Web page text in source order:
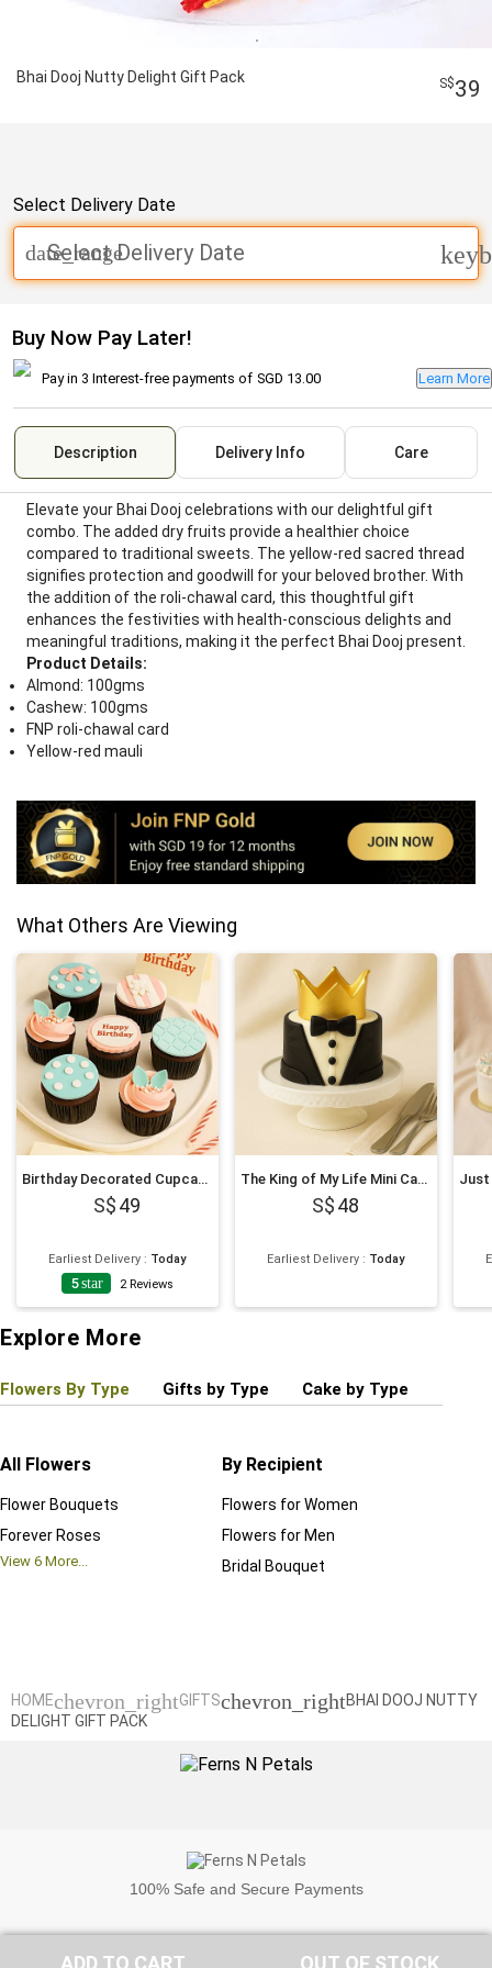
Bhai Dooj Nutty Delight Gift Pack 39
Select Delivery Date
Select Delivery Date
date_range
ADD TO CART OUT OF STOCK
Buy Now Pay Later!
Pay in 3 Interest-free payments of SGD 13.00 Learn More
Description Delivery Info Care
Elevate your Bhai Dooj celebrations with our delightful gift
combo. The added dry fruits provide a healthier choice
compared to traditional sweets. The yellow-red sacred thread
signifies protection and goodwill for your beloved brother. With
the addition of the roli-chawal card, this thoughtful gift
enhances the festivities with health-conscious delights and
meaningful traditions, making it the perfect Bhai Dooj present.
Product Details:
Almond: 100gms
Cashew: 100gms
FNP roli-chawal card
Yellow-red mauli
What Others Are Viewing
Birthday Decorated Cupcakes
49
Earliest Delivery : Today
5star 2 Reviews
The King of My Life Mini Cake
48
Earliest Delivery : Today
Explore More
Flowers By Type Gifts by Type Cake by Type
All Flowers
Flower Bouquets
Forever Roses
View 6 More...
By Recipient
Flowers for Women
Flowers for Men
Bridal Bouquet
HOMEchevron_rightGIFTSchevron_rightBHAI DOOJ NUTTY
DELIGHT GIFT PACK
100% Safe and Secure Payments